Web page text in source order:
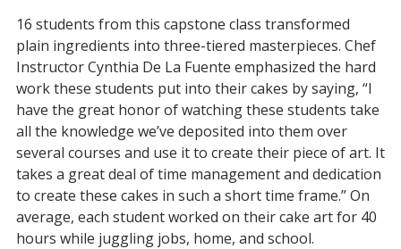
16 students from this capstone class transformed
plain ingredients into three-tiered masterpieces. Chef
Instructor Cynthia De La Fuente emphasized the hard
work these students put into their cakes by saying, “I
have the great honor of watching these students take
all the knowledge we’ve deposited into them over
several courses and use it to create their piece of art. It
takes a great deal of time management and dedication
to create these cakes in such a short time frame.” On
average, each student worked on their cake art for 40
hours while juggling jobs, home, and school.